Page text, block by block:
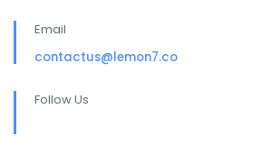
Email
contactus@lemon7.co
Follow Us